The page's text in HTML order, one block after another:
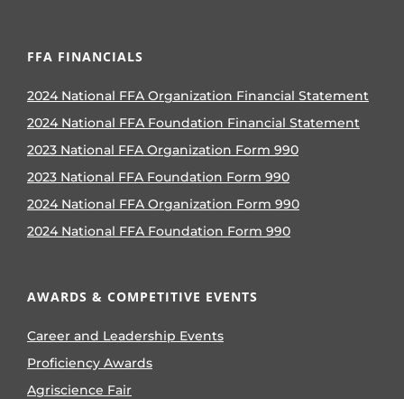
FFA FINANCIALS
2024 National FFA Organization Financial Statement
2024 National FFA Foundation Financial Statement
2023 National FFA Organization Form 990
2023 National FFA Foundation Form 990
2024 National FFA Organization Form 990
2024 National FFA Foundation Form 990
AWARDS & COMPETITIVE EVENTS
Career and Leadership Events
Proficiency Awards
Agriscience Fair